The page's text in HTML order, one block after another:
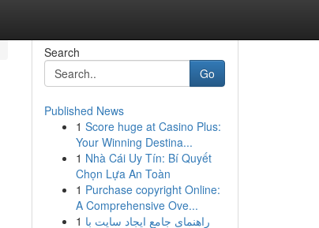
Search
Go
Published News
1 Score huge at Casino Plus:
Your Winning Destina...
1 Nhà Cái Uy Tín: Bí Quyết
Chọn Lựa An Toàn
1 Purchase copyright Online:
A Comprehensive Ove...
1 راهنمای جامع ایجاد سایت با